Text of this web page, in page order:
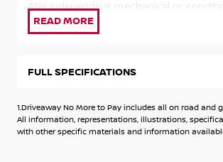
ANY independent mechanical or
& with an outstanding DRIVE-AWAY NO
delivery available -Great range of
FULL SPECIFICATIONS
1.Driveaway No More to Pay includes all on road and
All information, representations, illustrations,
with other specific materials and information